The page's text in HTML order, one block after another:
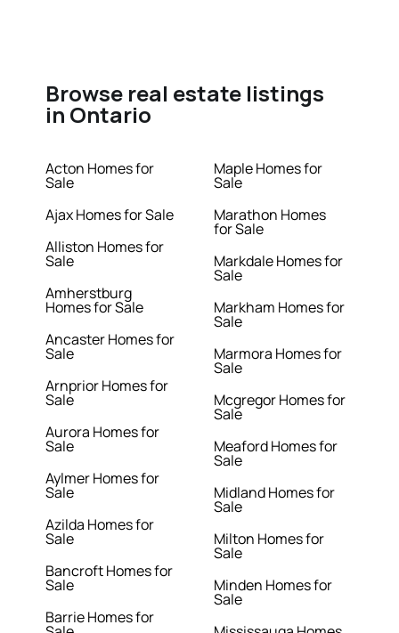
Browse real estate listings
in Ontario
Acton Homes for
Sale
Ajax Homes for Sale
Alliston Homes for
Sale
Amherstburg
Homes for Sale
Ancaster Homes for
Sale
Arnprior Homes for
Sale
Aurora Homes for
Sale
Aylmer Homes for
Sale
Azilda Homes for
Sale
Bancroft Homes for
Sale
Barrie Homes for
Maple Homes for
Sale
Marathon Homes
for Sale
Markdale Homes for
Sale
Markham Homes for
Sale
Marmora Homes for
Sale
Mcgregor Homes for
Sale
Meaford Homes for
Sale
Midland Homes for
Sale
Milton Homes for
Sale
Minden Homes for
Sale